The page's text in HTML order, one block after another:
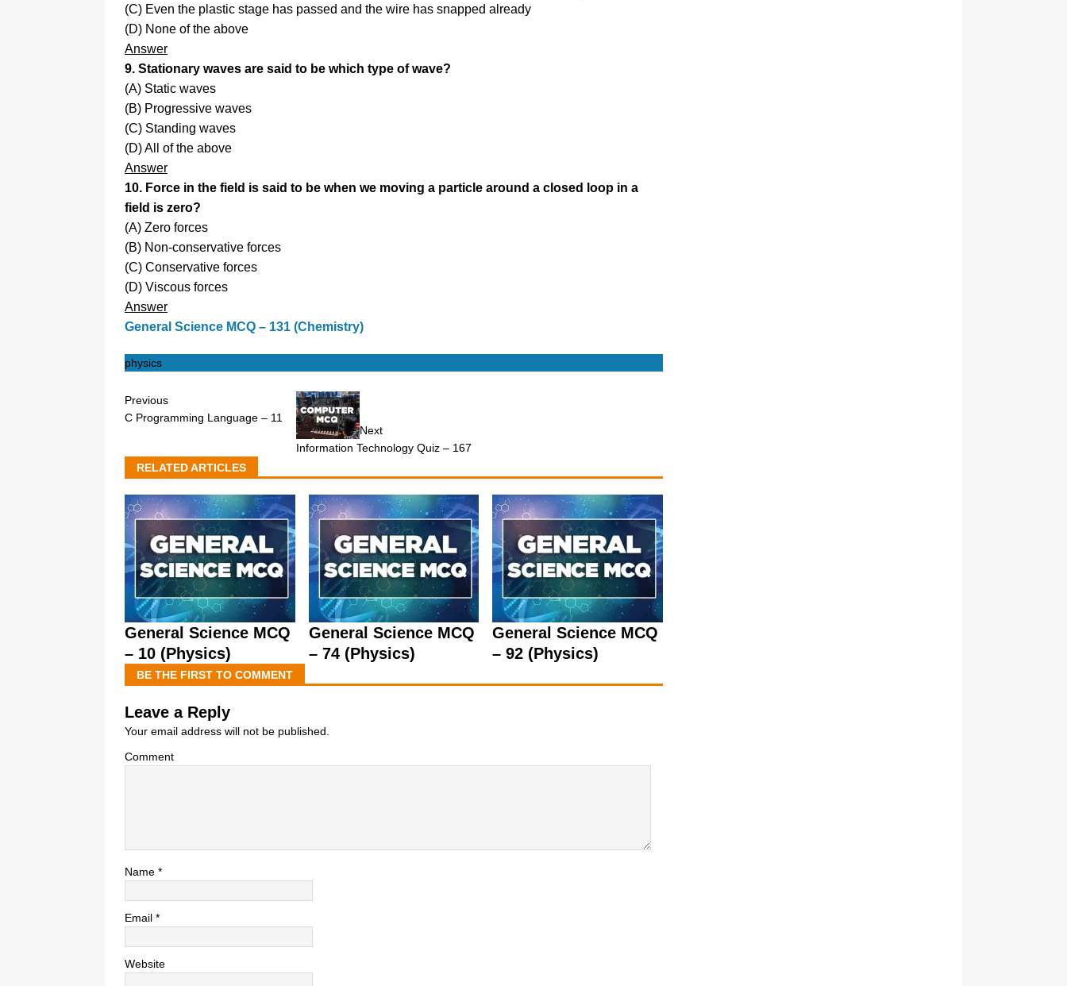
(C) Even the plastic stage has passed and the wire has snapped already
(D) None of the above
Answer
9. Stationary waves are said to be which type of wave?
(A) Static waves
(B) Progressive waves
(C) Standing waves
(D) All of the above
Answer
10. Force in the field is said to be when we moving a particle around a closed loop in a
field is zero?
(A) Zero forces
(B) Non-conservative forces
(C) Conservative forces
(D) Viscous forces
Answer
General Science MCQ – 131 (Chemistry)
physics
Previous
C Programming Language – 11
Next
Information Technology Quiz – 167
RELATED ARTICLES
General Science MCQ
– 10 (Physics)
General Science MCQ
– 74 (Physics)
General Science MCQ
– 92 (Physics)
BE THE FIRST TO COMMENT
Leave a Reply
Your email address will not be published.
Comment
Name *
Email *
Website